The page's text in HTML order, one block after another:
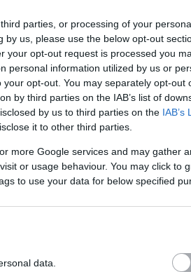
parties, or processing of your
us, please use the below opt-out
your opt-out request is processed you
personal information utilized by us or
opt-out. You may separately opt-out
by third parties on the IAB’s list of
by us to third parties on the IAB’s
it to other third parties.
more Google services and may gather
or usage behaviour. You may click to
to use your data for below specified
data.